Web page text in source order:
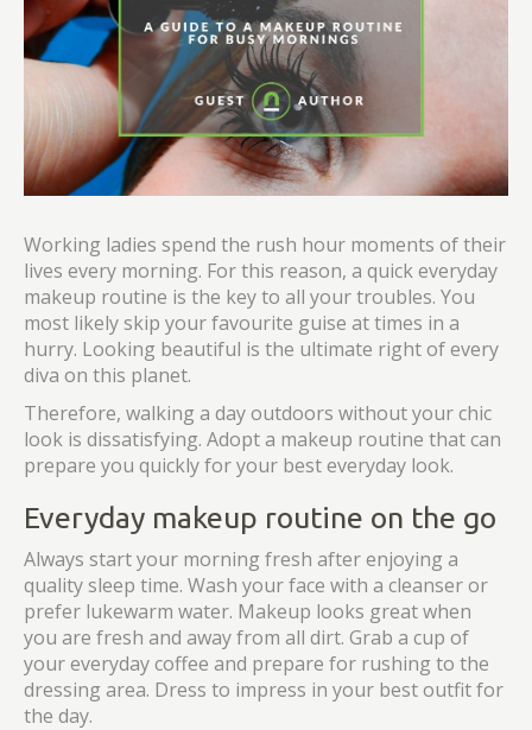
Working ladies spend the rush hour moments of their
lives every morning. For this reason, a quick everyday
makeup routine is the key to all your troubles. You
most likely skip your favourite guise at times in a
hurry. Looking beautiful is the ultimate right of every
diva on this planet.
Therefore, walking a day outdoors without your chic
look is dissatisfying. Adopt a makeup routine that can
prepare you quickly for your best everyday look.
Everyday makeup routine on the go
Always start your morning fresh after enjoying a
quality sleep time. Wash your face with a cleanser or
prefer lukewarm water. Makeup looks great when
you are fresh and away from all dirt. Grab a cup of
your everyday coffee and prepare for rushing to the
dressing area. Dress to impress in your best outfit for
the day.